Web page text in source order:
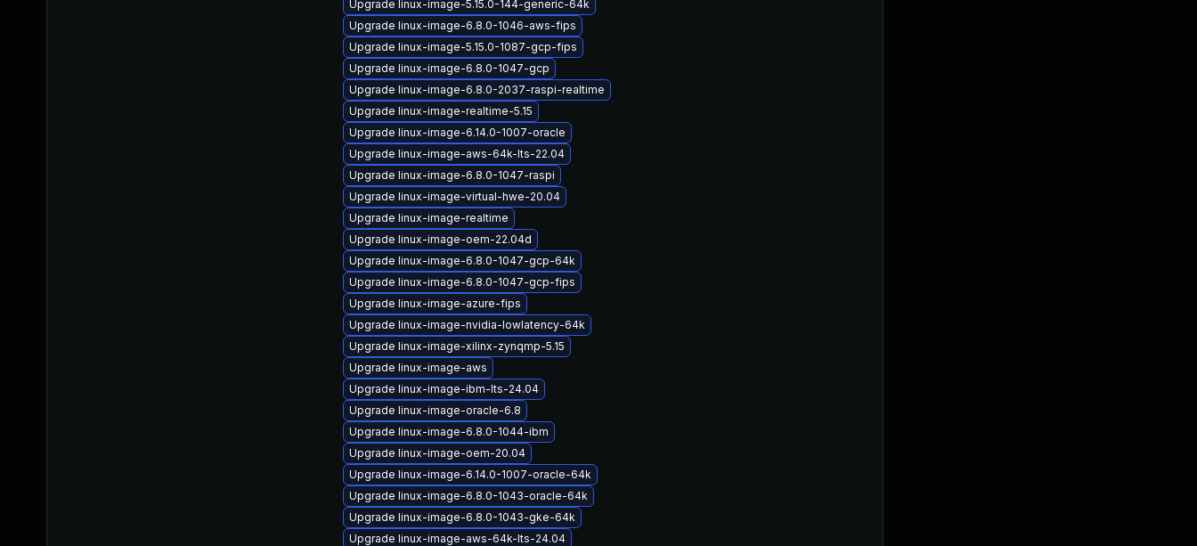
Upgrade linux-image-5.15.0-144-generic-64k
Upgrade linux-image-6.8.0-1046-aws-fips
Upgrade linux-image-5.15.0-1087-gcp-fips
Upgrade linux-image-6.8.0-1047-gcp
Upgrade linux-image-6.8.0-2037-raspi-realtime
Upgrade linux-image-realtime-5.15
Upgrade linux-image-6.14.0-1007-oracle
Upgrade linux-image-aws-64k-lts-22.04
Upgrade linux-image-6.8.0-1047-raspi
Upgrade linux-image-virtual-hwe-20.04
Upgrade linux-image-realtime
Upgrade linux-image-oem-22.04d
Upgrade linux-image-6.8.0-1047-gcp-64k
Upgrade linux-image-6.8.0-1047-gcp-fips
Upgrade linux-image-azure-fips
Upgrade linux-image-nvidia-lowlatency-64k
Upgrade linux-image-xilinx-zynqmp-5.15
Upgrade linux-image-aws
Upgrade linux-image-ibm-lts-24.04
Upgrade linux-image-oracle-6.8
Upgrade linux-image-6.8.0-1044-ibm
Upgrade linux-image-oem-20.04
Upgrade linux-image-6.14.0-1007-oracle-64k
Upgrade linux-image-6.8.0-1043-oracle-64k
Upgrade linux-image-6.8.0-1043-gke-64k
Upgrade linux-image-aws-64k-lts-24.04